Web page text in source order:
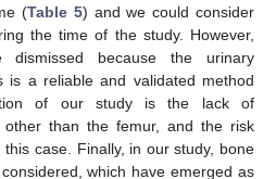
(Table 5) and we could consider
the time of the study. However,
because the urinary
is a reliable and validated method
of our study is the lack of
other than the femur, and the risk
case. Finally, in our study, bone
which have emerged as